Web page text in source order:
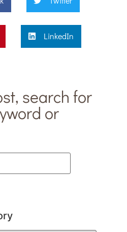
LinkedIn
search for
or